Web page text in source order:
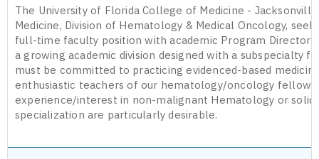
The University of Florida College of Medicine -
Medicine, Division of Hematology & Medical Oncology,
full-time faculty position with academic Program Director
a growing academic division designed with a subspecialty
must be committed to practicing evidenced-based
enthusiastic teachers of our hematology/oncology fellows.
experience/interest in non-malignant Hematology or solid
specialization are particularly desirable.